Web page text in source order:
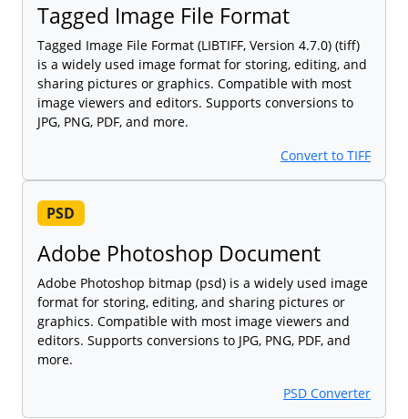
Tagged Image File Format
Tagged Image File Format (LIBTIFF, Version 4.7.0) (tiff)
is a widely used image format for storing, editing, and
sharing pictures or graphics. Compatible with most
image viewers and editors. Supports conversions to
JPG, PNG, PDF, and more.
Convert to TIFF
PSD
Adobe Photoshop Document
Adobe Photoshop bitmap (psd) is a widely used image
format for storing, editing, and sharing pictures or
graphics. Compatible with most image viewers and
editors. Supports conversions to JPG, PNG, PDF, and
more.
PSD Converter